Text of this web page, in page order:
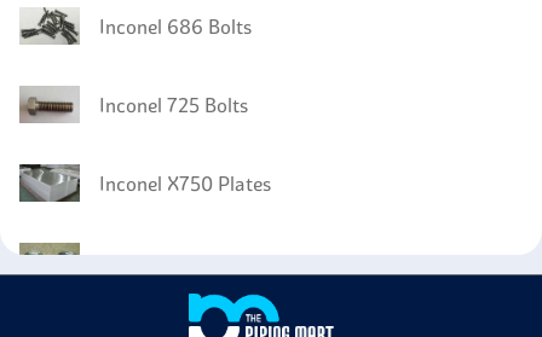
Inconel 686 Bolts
Inconel 725 Bolts
Inconel X750 Plates